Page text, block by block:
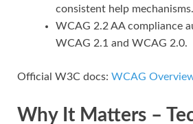
consistent help mechanisms.
WCAG 2.2 AA compliance
WCAG 2.1 and WCAG 2.0.
Official W3C docs: WCAG
Why It Matters –